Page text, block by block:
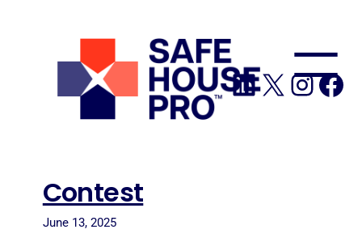
LinkedIn
X
Contest
June 13, 2025